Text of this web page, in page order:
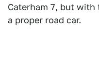
Caterham 7, but
a proper road car.